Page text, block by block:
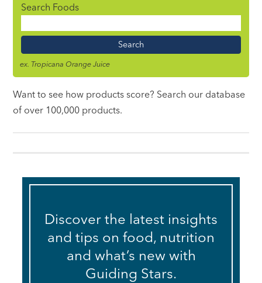
Search Foods
Name
ex. Tropicana Orange Juice
Want to see how products score? Search our database
of over 100,000 products.
Discover the latest insights
and tips on food, nutrition
and what’s new with
Guiding Stars.